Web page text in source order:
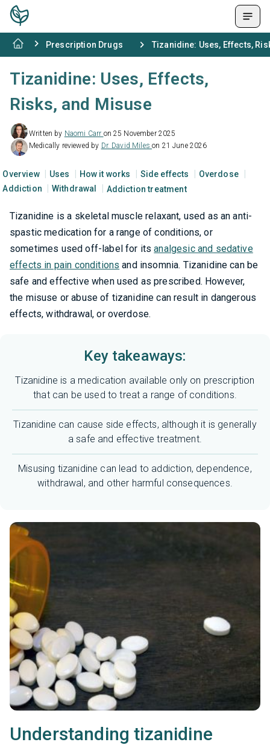
Prescription Drugs Tizanidine: Uses, Effects,
Tizanidine: Uses, Effects,
Risks, and Misuse
Written by Naomi Carr on 25 November 2025
Medically reviewed by Dr. David Mileson 21 June 2026
Overview Uses How it works Side effects
Overdose
Addiction
Withdrawal Addiction treatment
Tizanidine is a skeletal muscle relaxant, used as an anti-
spastic medication for a range of conditions, or
sometimes used off-label for itsanalgesic and sedative
effects in pain conditions and insomnia. Tizanidine can be
safe and effective when used as prescribed. However,
the misuse or abuse of tizanidine can result in dangerous
effects, withdrawal, or overdose.
Key takeaways:
Tizanidine is a medication available only on prescription
that can be used to treat a range of conditions.
Tizanidine can cause side effects, although it is generally
a safe and effective treatment.
Misusing tizanidine can lead to addiction, dependence,
withdrawal, and other harmful consequences.
Understanding tizanidine